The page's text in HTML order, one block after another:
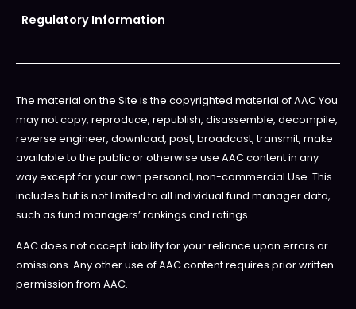
Regulatory Information
The material on the Site is the copyrighted material of AAC You
may not copy, reproduce, republish, disassemble, decompile,
reverse engineer, download, post, broadcast, transmit, make
available to the public or otherwise use AAC content in any
way except for your own personal, non-commercial Use. This
includes but is not limited to all individual fund manager data,
such as fund managers’ rankings and ratings.
AAC does not accept liability for your reliance upon errors or
omissions. Any other use of AAC content requires prior written
permission from AAC.